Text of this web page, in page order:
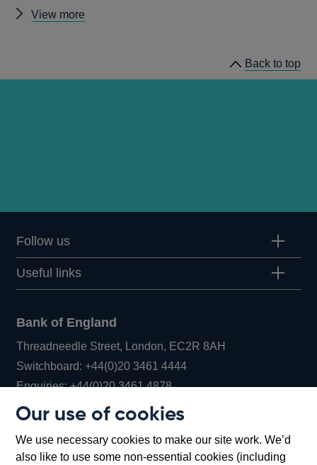
Our use of cookies
We use necessary cookies to make our site work. We’d
also like to use some non-essential cookies (including
View more
scheme
Back to top
Follow us
Useful links
Bank of England
Threadneedle Street, London, EC2R 8AH
Switchboard:+44(0)20 3461 4444Opens
in
window
Enquiries:+44(0)20 3461 4878Opens
new
Bartholomew Lane, London, EC2R 8AH